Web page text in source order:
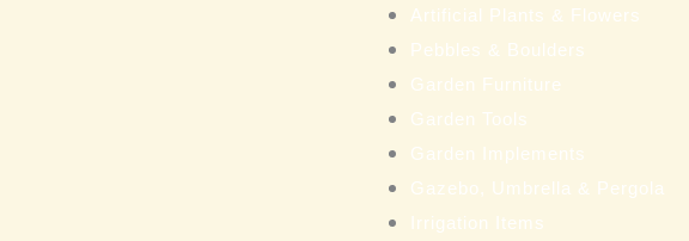
Artificial Plants & Flowers
Pebbles & Boulders
Garden Furniture
Garden Tools
Garden Implements
Gazebo, Umbrella & Pergola
Irrigation Items